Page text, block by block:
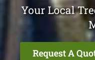
Your Local
Request A